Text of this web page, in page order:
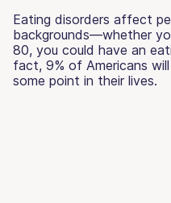
Eating disorders affect
backgrounds—whether
80, you could have an
fact, 9% of Americans
some point in their lives.